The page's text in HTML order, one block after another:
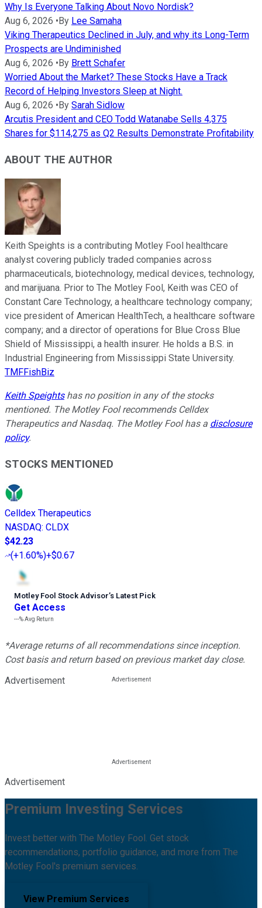
Why Is Everyone Talking About Novo Nordisk?
Aug 6, 2026 •By Lee Samaha
Viking Therapeutics Declined in July, and why its Long-Term
Prospects are Undiminished
Aug 6, 2026 •By Brett Schafer
Worried About the Market? These Stocks Have a Track
Record of Helping Investors Sleep at Night.
Aug 6, 2026 •By Sarah Sidlow
Arcutis President and CEO Todd Watanabe Sells 4,375
Shares for $114,275 as Q2 Results Demonstrate Profitability
ABOUT THE AUTHOR
Keith Speights is a contributing Motley Fool healthcare
analyst covering publicly traded companies across
pharmaceuticals, biotechnology, medical devices, technology,
and marijuana. Prior to The Motley Fool, Keith was CEO of
Constant Care Technology, a healthcare technology company;
vice president of American HealthTech, a healthcare software
company; and a director of operations for Blue Cross Blue
Shield of Mississippi, a health insurer. He holds a B.S. in
Industrial Engineering from Mississippi State University.
TMFFishBiz
Keith Speightshas no position in any of the stocks
mentioned. The Motley Fool recommends Celldex
Therapeutics and Nasdaq. The Motley Fool has a disclosure
policy.
STOCKS MENTIONED
Celldex Therapeutics
NASDAQ: CLDX
$42.23
(+1.60%)+$0.67
Motley Fool Stock Advisor’s Latest Pick
Get Access
---%Avg Return
*Average returns of all recommendations since inception.
Cost basis and return based on previous market day close.
Advertisement
Advertisement
Premium Investing Services
Invest better with The Motley Fool. Get stock
recommendations, portfolio guidance, and more from The
Motley Fool's premium services.
View Premium Services